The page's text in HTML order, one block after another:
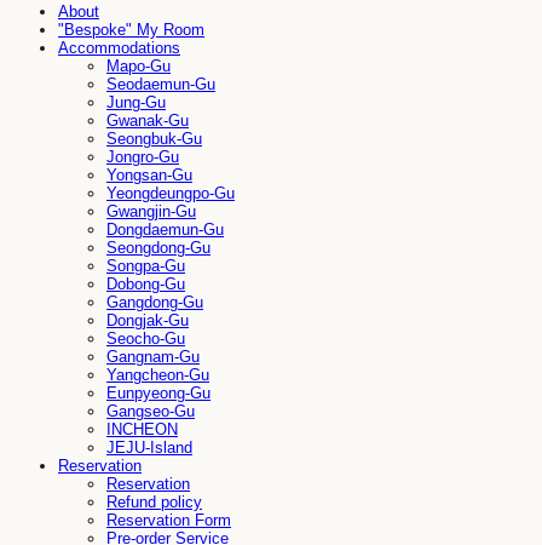
About
"Bespoke" My Room
Accommodations
Mapo-Gu
Seodaemun-Gu
Jung-Gu
Gwanak-Gu
Seongbuk-Gu
Jongro-Gu
Yongsan-Gu
Yeongdeungpo-Gu
Gwangjin-Gu
Dongdaemun-Gu
Seongdong-Gu
Songpa-Gu
Dobong-Gu
Gangdong-Gu
Dongjak-Gu
Seocho-Gu
Gangnam-Gu
Yangcheon-Gu
Eunpyeong-Gu
Gangseo-Gu
INCHEON
JEJU-Island
Reservation
Reservation
Refund policy
Reservation Form
Pre-order Service